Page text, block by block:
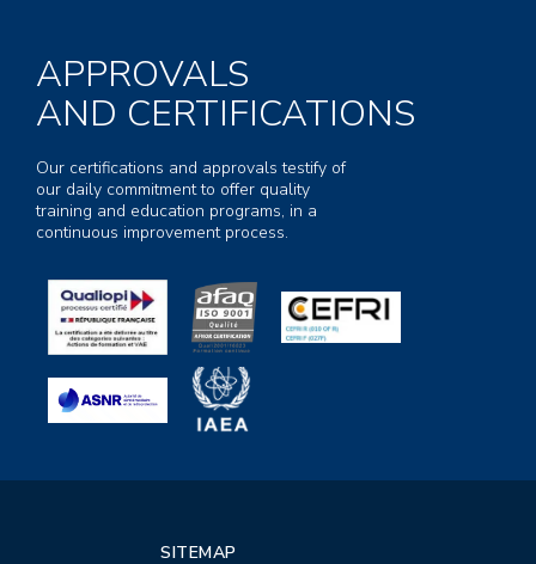
APPROVALS
AND CERTIFICATIONS
Our certifications and approvals testify of
our daily commitment to offer quality
training and education programs, in a
continuous improvement process.
SITEMAP